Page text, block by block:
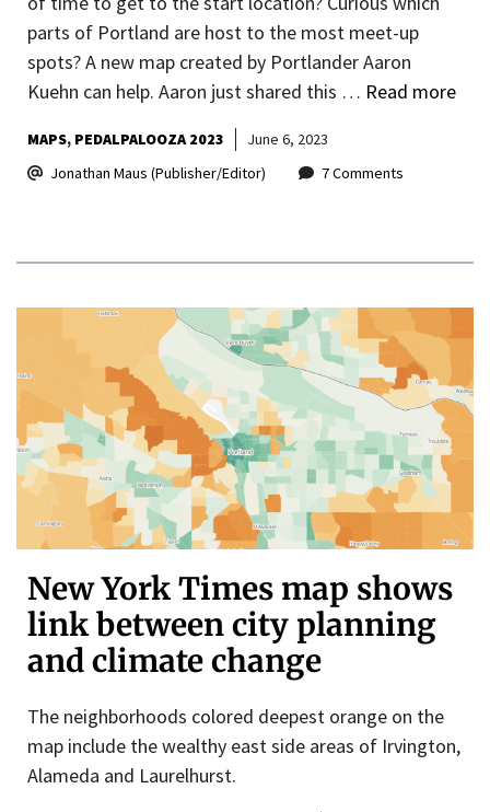
parts of Portland are host to the most meet-up
spots? A new map created by Portlander Aaron
Kuehn can help. Aaron just shared this … Read more
MAPS PEDALPALOOZA 2023
June 6, 2023
Jonathan Maus (Publisher/Editor)
7 Comments
New York Times map shows
link between city planning
and climate change
The neighborhoods colored deepest orange on the
map include the wealthy east side areas of Irvington,
Alameda and Laurelhurst.